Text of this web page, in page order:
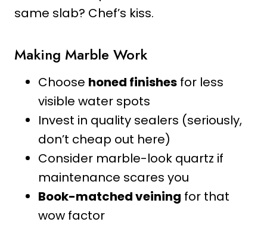
same slab? Chef’s kiss.
Making Marble Work
Choose honed finishes for less
visible water spots
Invest in quality sealers (seriously,
don’t cheap out here)
Consider marble-look quartz if
maintenance scares you
Book-matched veining for that
wow factor